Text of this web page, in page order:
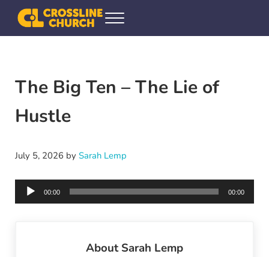
Skip to main content
Skip to header right navigation
Skip to site footer
Crossline Community Church
Helping Every[one] Find and Follow Jesus
Menu
The Big Ten – The Lie of
Hustle
July 5, 2026 by Sarah Lemp
Audio
Player
00:00 00:00
AboutSarah Lemp